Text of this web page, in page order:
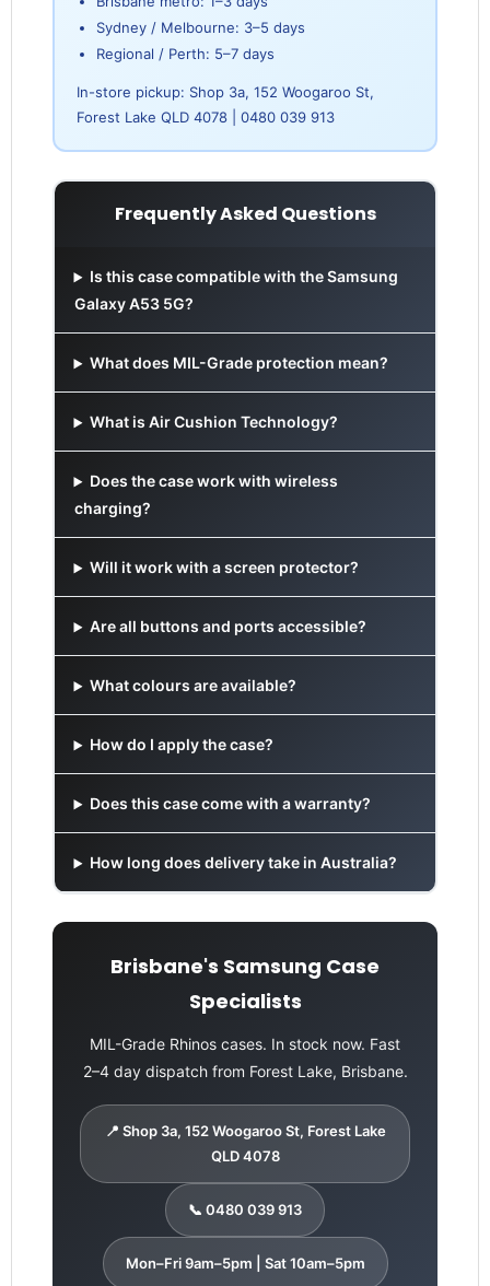
Sydney / Melbourne: 3–5 days
Regional / Perth: 5–7 days
In-store pickup: Shop 3a, 152 Woogaroo St,
Forest Lake QLD 4078 | 0480 039 913
Frequently Asked Questions
Is this case compatible with the Samsung
Galaxy A53 5G?
What does MIL-Grade protection mean?
What is Air Cushion Technology?
Does the case work with wireless
charging?
Will it work with a screen protector?
Are all buttons and ports accessible?
What colours are available?
How do I apply the case?
Does this case come with a warranty?
How long does delivery take in Australia?
Brisbane's Samsung Case
Specialists
MIL-Grade Rhinos cases. In stock now. Fast
2–4 day dispatch from Forest Lake, Brisbane.
📍 Shop 3a, 152 Woogaroo St, Forest Lake
QLD 4078
📞 0480 039 913
Mon–Fri 9am–5pm | Sat 10am–5pm